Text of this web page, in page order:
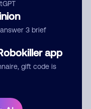
3 brief
app
gift code is